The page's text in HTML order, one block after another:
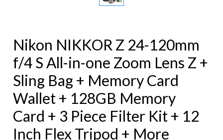
Nikon NIKKOR Z 24-120mm
f/4 S All-in-one Zoom Lens Z +
Sling Bag + Memory Card
Wallet + 128GB Memory
Card + 3 Piece Filter Kit + 12
Inch Flex Tripod + More